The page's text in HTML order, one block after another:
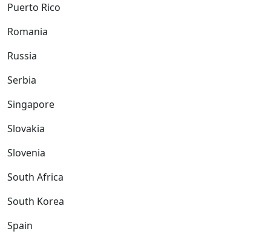
Puerto Rico
Romania
Russia
Serbia
Singapore
Slovakia
Slovenia
South Africa
South Korea
Spain